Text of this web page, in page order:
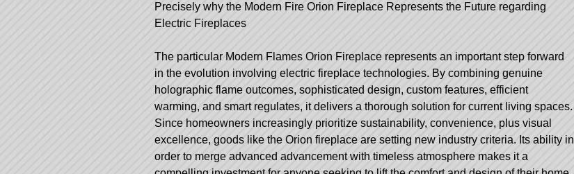
Precisely why the Modern Fire Orion Fireplace Represents the Future regarding
Electric Fireplaces
The particular Modern Flames Orion Fireplace represents an important step forward
in the evolution involving electric fireplace technologies. By combining genuine
holographic flame outcomes, sophisticated design, custom features, efficient
warming, and smart regulates, it delivers a thorough solution for current living spaces.
Since homeowners increasingly prioritize sustainability, convenience, plus visual
excellence, goods like the Orion fireplace are setting new industry criteria. Its ability in
order to merge advanced advancement with timeless atmosphere makes it a